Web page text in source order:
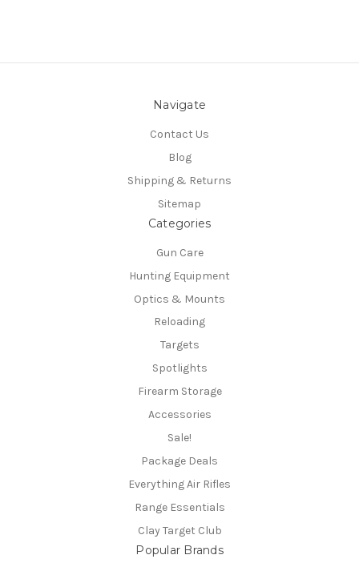
Navigate
Contact Us
Blog
Shipping & Returns
Sitemap
Categories
Gun Care
Hunting Equipment
Optics & Mounts
Reloading
Targets
Spotlights
Firearm Storage
Accessories
Sale!
Package Deals
Everything Air Rifles
Range Essentials
Clay Target Club
Popular Brands